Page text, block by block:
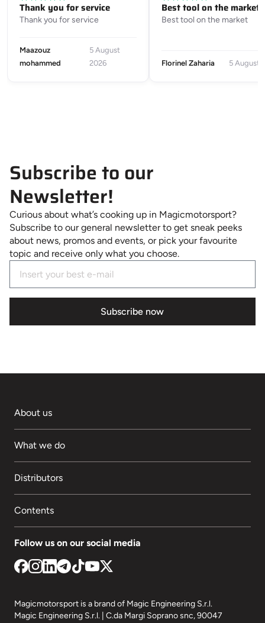
Thank you for service
Thank you for service
Maazouz
mohammed
5 August
2026
Best tool on the market
Best tool on the market
Florinel Zaharia 5 August
Subscribe to our
Newsletter!
Curious about what’s cooking up in Magicmotorsport?
Subscribe to our general newsletter to get sneak peeks
about news, promos and events, or pick your favourite
topic and receive only what you choose.
Subscribe now
About us
What we do
Distributors
Contents
Follow us on our social media
Magicmotorsport is a brand of Magic Engineering S.r.l.
Magic Engineering S.r.l. | C.da Margi Soprano snc, 90047